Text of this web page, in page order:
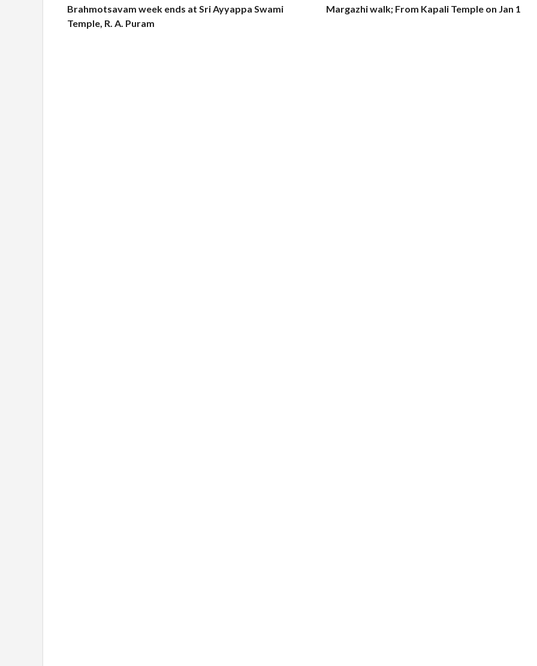
Brahmotsavam week ends at Sri Ayyappa Swami
Temple, R. A. Puram
Margazhi walk; From Kapali Temple on Jan 1